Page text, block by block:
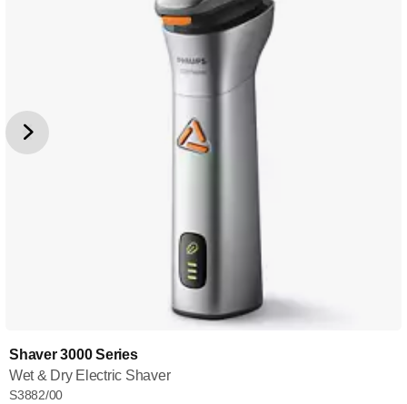
Shaver 3000 Series
Wet & Dry Electric Shaver
S3882/00